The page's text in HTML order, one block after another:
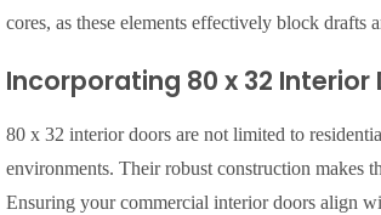
cores, as these elements effectively block drafts
Incorporating 80 x 32
80 x 32 interior doors are not limited to
environments. Their robust construction makes
Ensuring your commercial interior doors align